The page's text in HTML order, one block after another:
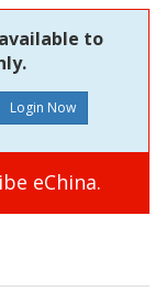
to
eChina.